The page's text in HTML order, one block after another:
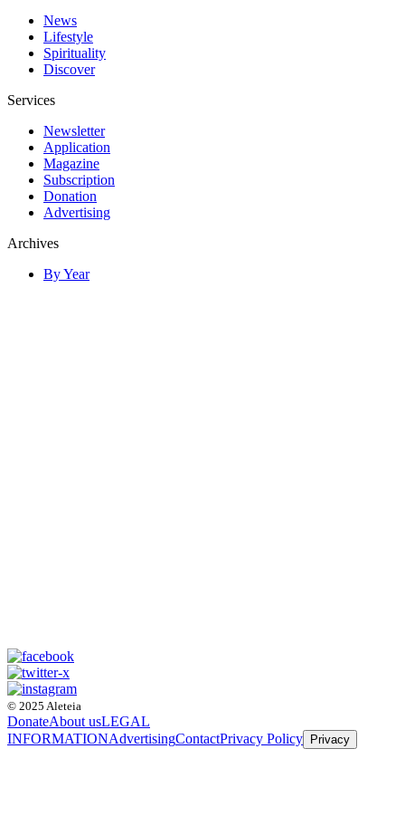
News
Lifestyle
Spirituality
Discover
Services
Newsletter
Application
Magazine
Subscription
Donation
Advertising
Archives
By Year
© 2025 Aleteia
DonateAbout usLEGAL
INFORMATIONAdvertisingContactPrivacy Policy Privacy